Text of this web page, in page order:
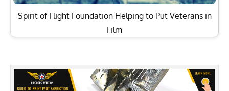
Spirit of Flight Foundation Helping to Put Veterans in
Film